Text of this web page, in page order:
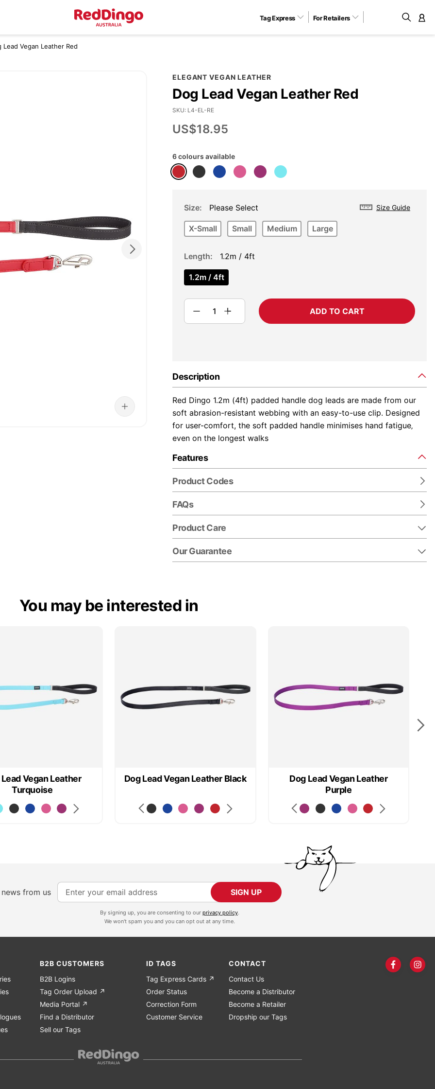
Tag Express For Retailers
Lead Vegan Leather Red
ELEGANT VEGAN LEATHER
Dog Lead Vegan Leather Red
US$18.95
SKU L4-EL-RE
6 colours available
Size Guide
Size Please Select
X-Small Small Medium Large
Length 1.2m / 4ft
1.2m / 4ft
ADD TO CART
Description
Red Dingo 1.2m (4ft) padded handle dog leads are made from our
soft abrasion-resistant webbing with an easy-to-use clip. Designed
for user-comfort, the soft padded handle minimises hand fatigue‚
even on the longest walks
Features
Product Codes
FAQs
Product Care
Our Guarantee
You may be interested in
Vegan Leather
Turquoise
Dog Lead Vegan Leather Black
Dog Lead Vegan Leather
Purple
from us
S
i
U
f
o
r
O
u
r
SIGN UP
By signing up, you are consenting to our privacy policy.
We won't spam you and you can opt out at any time.
B2B CUSTOMERS
B2B Logins
Tag Order Upload ↗
Media Portal ↗
Find a Distributor
Sell our Tags
ID TAGS
Tag Express Cards ↗
Order Status
Correction Form
Customer Service
CONTACT
Contact Us
Become a Distributor
Become a Retailer
Dropship our Tags